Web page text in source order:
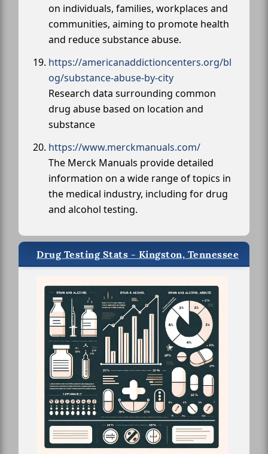
on individuals, families, workplaces and
communities, aiming to promote health
and reduce substance abuse.
https://americanaddictioncenters.org/bl
og/substance-abuse-by-city
Research data surrounding common
drug abuse based on location and
substance
https://www.merckmanuals.com/
The Merck Manuals provide detailed
information on a wide range of topics in
the medical industry, including for drug
and alcohol testing.
Drug Testing Stats - Kingston, Tennessee